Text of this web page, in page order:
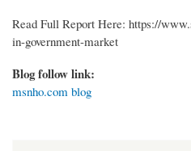
Read Full Report Here: https://
in-government-market
Blog follow link:
msnho.com blog